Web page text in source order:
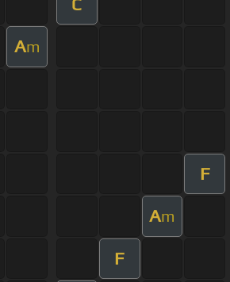
Am
F
Am
F